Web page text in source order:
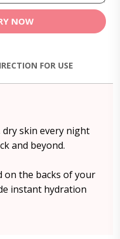
NOW
FOR USE
dry skin every night
and beyond.
on the backs of your
instant hydration